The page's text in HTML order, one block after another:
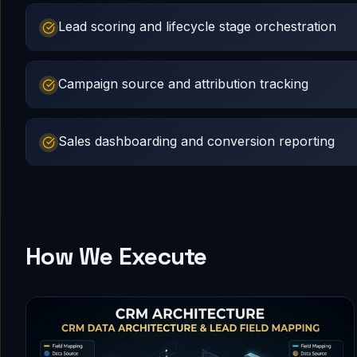
Lead scoring and lifecycle stage orchestration
Campaign source and attribution tracking
Sales dashboarding and conversion reporting
How We Execute